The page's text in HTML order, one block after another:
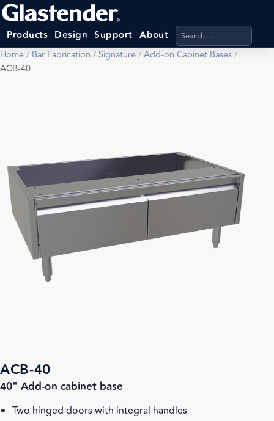
Products Design Support About Search products,
Home/ Bar Fabrication /Signature/Add-on Cabinet Bases/
ACB-40
ACB-40
40" Add-on cabinet base
Two hinged doors with integral handles